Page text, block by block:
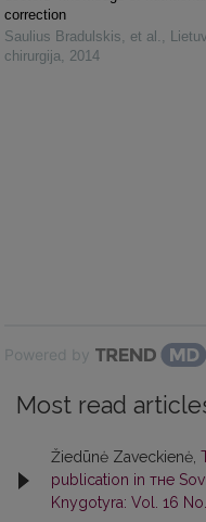
correction
Saulius Bradulskis, et al. ,
chirurgija, 2014
Powered by
Most read
Žiedūnė Zaveckienė,
publication in тне
Knygotyra: Vol. 16